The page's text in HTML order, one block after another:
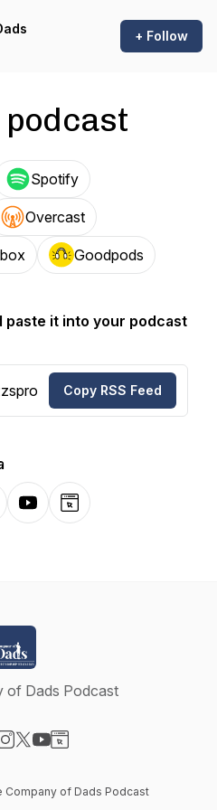
+ Follow
podcast
Spotify
Overcast
Goodpods
paste it into your podcast
Copy RSS Feed
YouTubeWebsite
of Dads Podcast
of Dads Podcast